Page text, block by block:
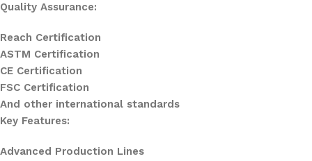
Quality Assurance:
Reach Certification
ASTM Certification
CE Certification
FSC Certification
And other international standards
Key Features:
Advanced Production Lines